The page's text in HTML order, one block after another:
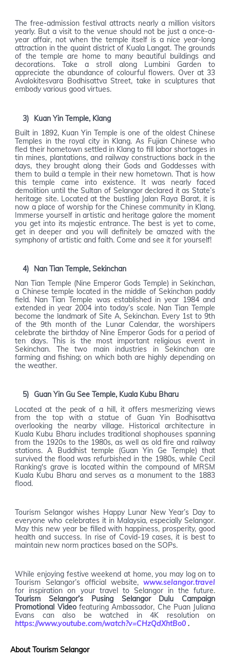
The free-admission festival attracts nearly a million visitors
yearly. But a visit to the venue should not be just a once-a-
year affair, not when the temple itself is a nice year-long
attraction in the quaint district of Kuala Langat. The grounds
of the temple are home to many beautiful buildings and
decorations. Take a stroll along Lumbini Garden to
appreciate the abundance of colourful flowers. Over at 33
Avalokitesvara Bodhisattva Street, take in sculptures that
embody various good virtues.
3)
Kuan Yin Temple, Klang
Built in 1892, Kuan Yin Temple is one of the oldest Chinese
Temples in the royal city in Klang. As Fujian Chinese who
fled their hometown settled in Klang to fill labor shortages in
tin mines, plantations, and railway constructions back in the
days, they brought along their Gods and Goddesses with
them to build a temple in their new hometown. That is how
this temple came into existence. It was nearly faced
demolition until the Sultan of Selangor declared it as State’s
heritage site. Located at the bustling Jalan Raya Barat, it is
now a place of worship for the Chinese community in Klang.
Immerse yourself in artistic and heritage galore the moment
you get into its majestic entrance. The best is yet to come,
get in deeper and you will definitely be amazed with the
symphony of artistic and faith. Come and see it for yourself!
4)
Nan Tian Temple, Sekinchan
Nan Tian Temple (Nine Emperor Gods Temple) in Sekinchan,
a Chinese temple located in the middle of Sekinchan paddy
field. Nan Tian Temple was established in year 1984 and
extended in year 2004 into today’s scale. Nan Tian Temple
become the landmark of Site A, Sekinchan. Every 1st to 9th
of the 9th month of the Lunar Calendar, the worshipers
celebrate the birthday of Nine Emperor Gods for a period of
ten days. This is the most important religious event in
Sekinchan. The two main industries in Sekinchan are
farming and fishing; on which both are highly depending on
the weather.
5)
Guan Yin Gu See Temple, Kuala Kubu Bharu
Located at the peak of a hill, it offers mesmerizing views
from the top with a statue of Guan Yin Bodhisattva
overlooking the nearby village. Historical architecture in
Kuala Kubu Bharu includes traditional shophouses spanning
from the 1920s to the 1980s, as well as old fire and railway
stations. A Buddhist temple (Guan Yin Ge Temple) that
survived the flood was refurbished in the 1980s, while Cecil
Ranking's grave is located within the compound of MRSM
Kuala Kubu Bharu and serves as a monument to the 1883
flood.
Tourism Selangor wishes Happy Lunar New Year’s Day to
everyone who celebrates it in Malaysia, especially Selangor.
May this new year be filled with happiness, prosperity, good
health and success. In rise of Covid-19 cases, it is best to
maintain new norm practices based on the SOPs.
While enjoying festive weekend at home, you may log on to
Tourism Selangor’s official website, www.selangor.travel
for inspiration on your travel to Selangor in the future.
Tourism Selangor’s Pusing Selangor Dulu Campaign
Promotional Videofeaturing Ambassador, Che Puan Juliana
Evans can also be watched in 4K resolution on
https://www.youtube.com/watch?v=CHzQdXhtBo0 .
About Tourism Selangor